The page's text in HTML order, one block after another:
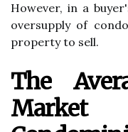
However, in a
oversupply of
property to sell.
The